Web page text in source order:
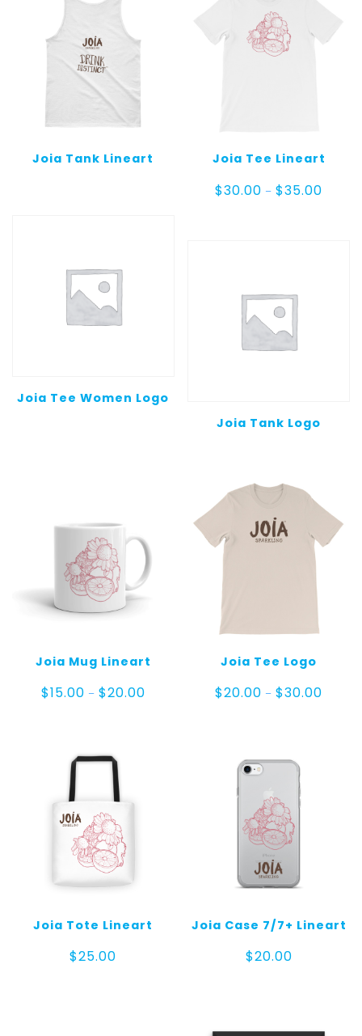
Joia Tank Lineart Joia Tee Lineart
$30.00 – $35.00
Joia Tee Women Logo
Joia Tank Logo
Joia Mug Lineart
$15.00 – $20.00Price
Joia Tee Logo
$20.00 – $30.00
Joia Tote Lineart
$25.00
Joia Case 7/7+ Lineart
$20.00